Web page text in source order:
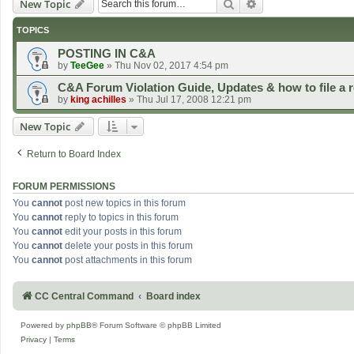
New Topic Search
TOPICS
POSTING IN C&A
by TeeGee » Thu Nov 02, 2017 4:54 pm
C&A Forum Violation Guide, Updates & how to file a
by king achilles » Thu Jul 17, 2008 12:21 pm
New Topic
Return to Board Index
FORUM PERMISSIONS
You cannot post new topics in this forum
You cannot reply to topics in this forum
You cannot edit your posts in this forum
You cannot delete your posts in this forum
You cannot post attachments in this forum
CC Central Command Board index
Powered by phpBB® Forum Software © phpBB Limited
Privacy | Terms